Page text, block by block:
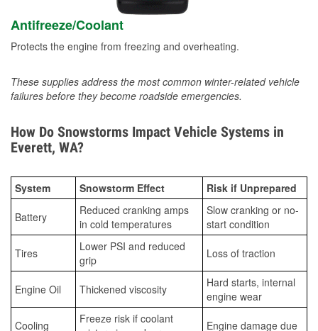
Antifreeze/Coolant
Protects the engine from freezing and overheating.
These supplies address the most common winter-related vehicle
failures before they become roadside emergencies.
How Do Snowstorms Impact Vehicle Systems in
Everett, WA?
System Snowstorm Effect Risk if Unprepared
Battery
Reduced cranking amps
in cold temperatures
Slow cranking or no-
start condition
Tires
Lower PSI and reduced
grip
Loss of traction
Engine Oil Thickened viscosity
Hard starts, internal
engine wear
Cooling
Freeze risk if coolant
Engine damage due